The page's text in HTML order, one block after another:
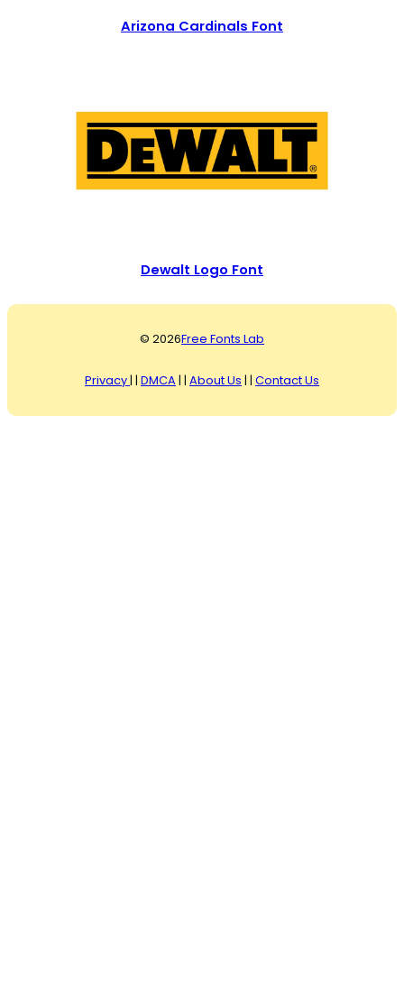
Arizona Cardinals Font
Dewalt Logo Font
© 2026Free Fonts Lab
Privacy| | DMCA | | About Us | | Contact Us